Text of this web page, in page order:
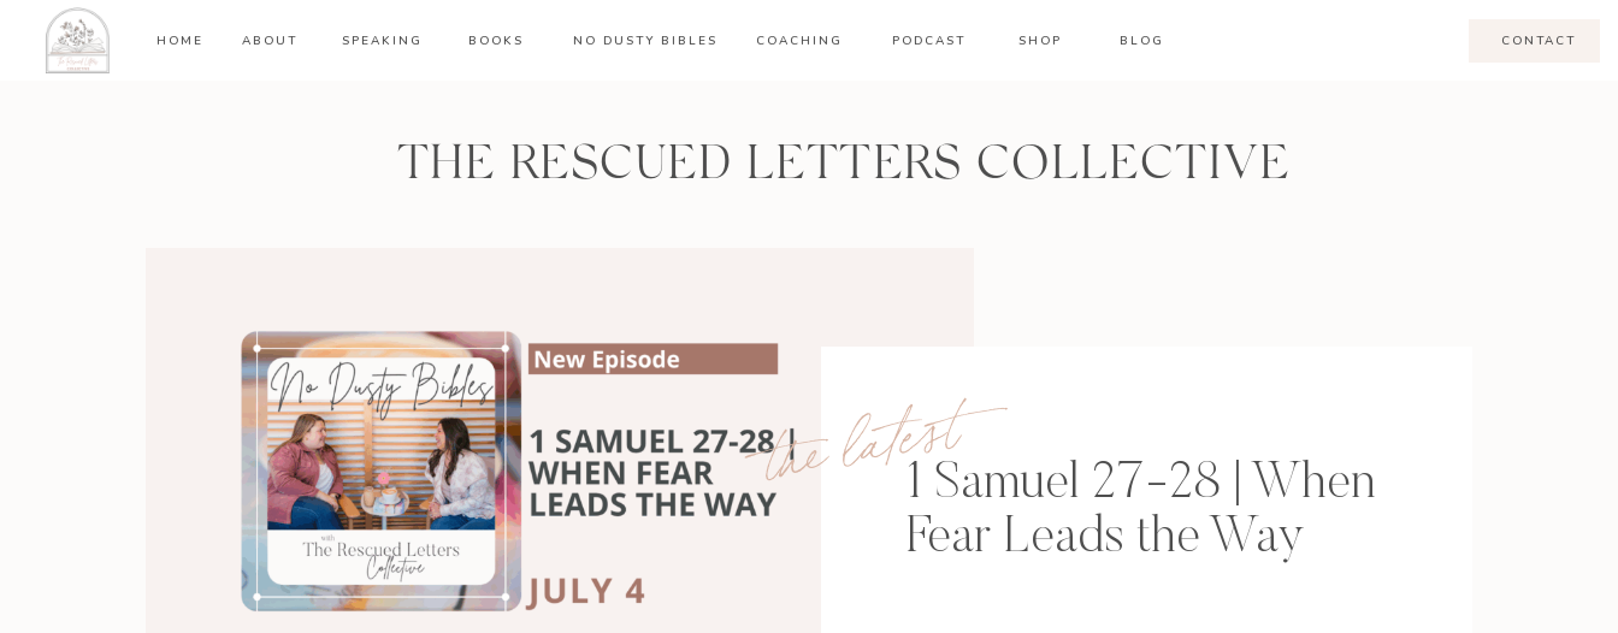
HOME ABOUT SPEAKING BOOKS PODCAST SHOP
COACHING
NO DUSTY BIBLES BLOG CONTACT
THE RESCUED LETTERS COLLECTIVE
the latest1 Samuel 27-28 | When
Fear Leads the Way